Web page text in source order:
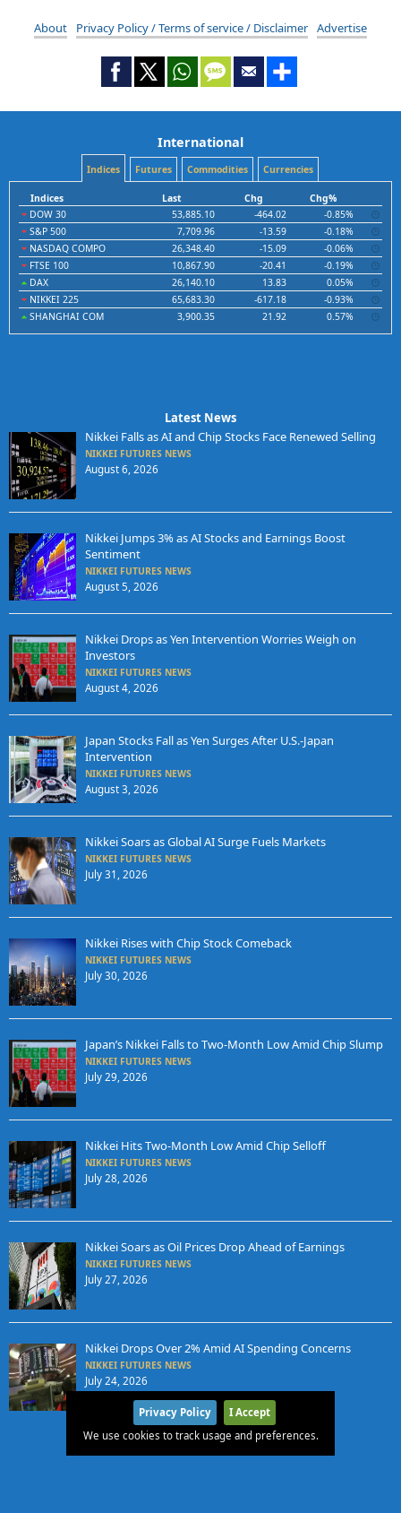
About Privacy Policy / Terms of service / Disclaimer Advertise
International
Indices Futures Commodities Currencies
Indices Last Chg
Chg%
DOW 30
53,885.10 -464.02
-0.85%
S&P 500
7,709.96 -13.59
-0.18%
NASDAQ COMPO
26,348.40 -15.09
-0.06%
FTSE 100
10,867.90 -20.41
-0.19%
DAX
26,140.10 13.83
0.05%
NIKKEI 225
65,683.30 -617.18
-0.93%
SHANGHAI COM
3,900.35 21.92 0.57%
Latest News
Nikkei Falls as AI and Chip Stocks Face Renewed Selling
NIKKEI FUTURES NEWS
August 6, 2026
Nikkei Jumps 3% as AI Stocks and Earnings Boost
Sentiment
NIKKEI FUTURES NEWS
August 5, 2026
Nikkei Drops as Yen Intervention Worries Weigh on
Investors
NIKKEI FUTURES NEWS
August 4, 2026
Japan Stocks Fall as Yen Surges After U.S.-Japan
Intervention
NIKKEI FUTURES NEWS
August 3, 2026
Nikkei Soars as Global AI Surge Fuels Markets
NIKKEI FUTURES NEWS
July 31, 2026
Nikkei Rises with Chip Stock Comeback
NIKKEI FUTURES NEWS
July 30, 2026
Japan’s Nikkei Falls to Two-Month Low Amid Chip Slump
NIKKEI FUTURES NEWS
July 29, 2026
Nikkei Hits Two-Month Low Amid Chip Selloff
NIKKEI FUTURES NEWS
July 28, 2026
Nikkei Soars as Oil Prices Drop Ahead of Earnings
NIKKEI FUTURES NEWS
July 27, 2026
Nikkei Drops Over 2% Amid AI Spending Concerns
NIKKEI FUTURES NEWS
July 24, 2026
Privacy Policy
I Accept
We use cookies to track usage and preferences.